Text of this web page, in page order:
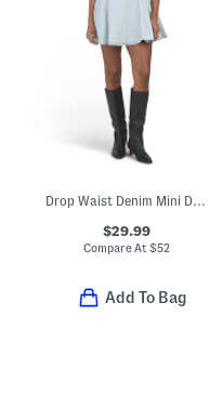
Drop Waist Denim Mini Dress
$29.99
Compare At$52
Add To Bag